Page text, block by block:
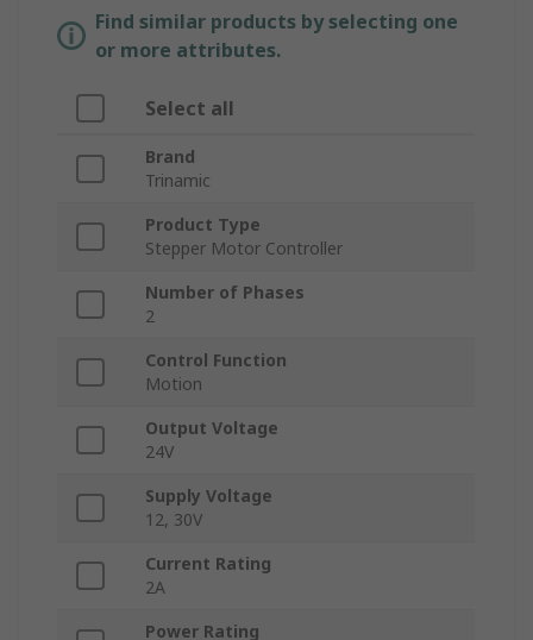
Find similar products by selecting one
or more attributes.
Select all
Brand
Trinamic
Product Type
Stepper Motor Controller
Number of Phases
2
Control Function
Motion
Output Voltage
24V
Supply Voltage
12, 30V
Current Rating
2A
Power Rating